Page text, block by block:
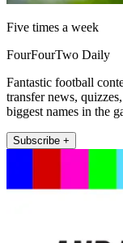
Five times a week
FourFourTwo Daily
Fantastic football
transfer news,
biggest names in the
Subscribe +